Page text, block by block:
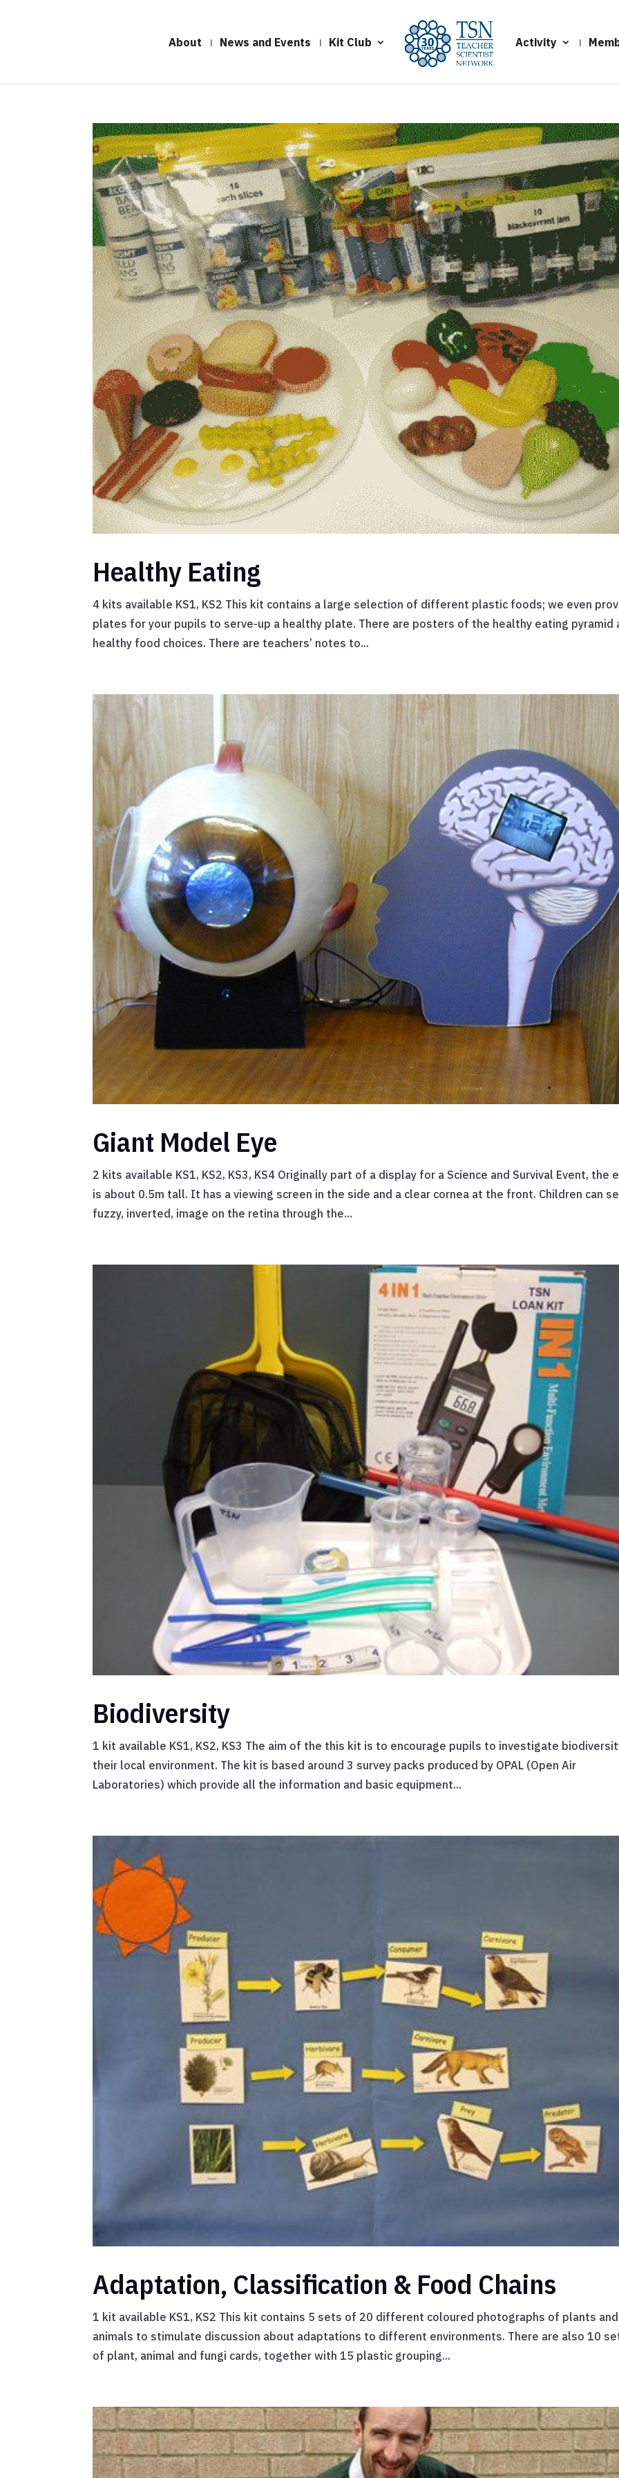
About News and Events Kit Club Activity
Healthy Eating
4 kits available KS1, KS2 This kit contains a large selection of different plastic foods; we even
plates for your pupils to serve-up a healthy plate. There are posters of the healthy eating pyramid
healthy food choices. There are teachers’ notes to...
Giant Model Eye
2 kits available KS1, KS2, KS3, KS4 Originally part of a display for a Science and Survival Event, the
is about 0.5m tall. It has a viewing screen in the side and a clear cornea at the front. Children can
fuzzy, inverted, image on the retina through the...
Biodiversity
1 kit available KS1, KS2, KS3 The aim of the this kit is to encourage pupils to investigate
their local environment. The kit is based around 3 survey packs produced by OPAL (Open Air
Laboratories) which provide all the information and basic equipment...
Adaptation, Classification & Food Chains
1 kit available KS1, KS2 This kit contains 5 sets of 20 different coloured photographs of plants and
animals to stimulate discussion about adaptations to different environments. There are also 10
of plant, animal and fungi cards, together with 15 plastic grouping...